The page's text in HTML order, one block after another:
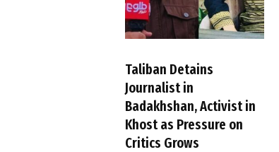
Taliban Detains
Journalist in
Badakhshan, Activist in
Khost as Pressure on
Critics Grows